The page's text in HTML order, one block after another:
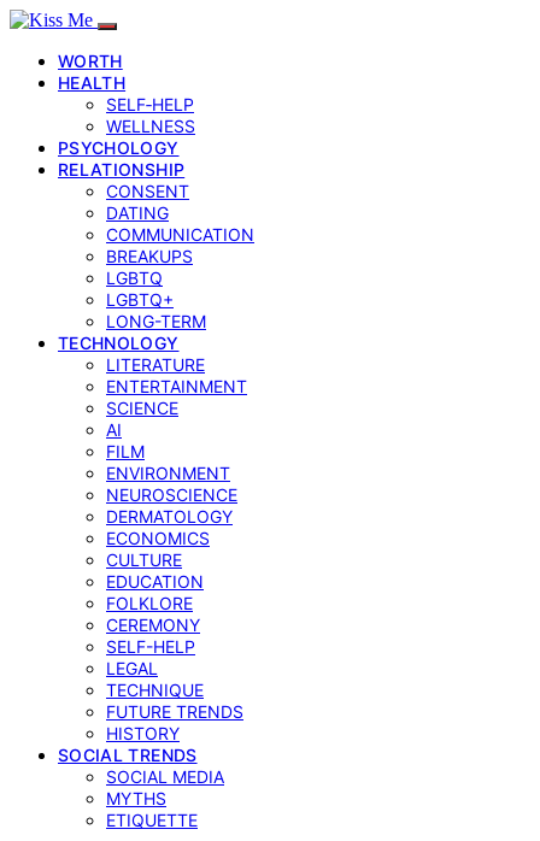
WORTH
HEALTH
SELF‑HELP
WELLNESS
PSYCHOLOGY
RELATIONSHIP
CONSENT
DATING
COMMUNICATION
BREAKUPS
LGBTQ
LGBTQ+
LONG-TERM
TECHNOLOGY
LITERATURE
ENTERTAINMENT
SCIENCE
AI
FILM
ENVIRONMENT
NEUROSCIENCE
DERMATOLOGY
ECONOMICS
CULTURE
EDUCATION
FOLKLORE
CEREMONY
SELF-HELP
LEGAL
TECHNIQUE
FUTURE TRENDS
HISTORY
SOCIAL TRENDS
SOCIAL MEDIA
MYTHS
ETIQUETTE